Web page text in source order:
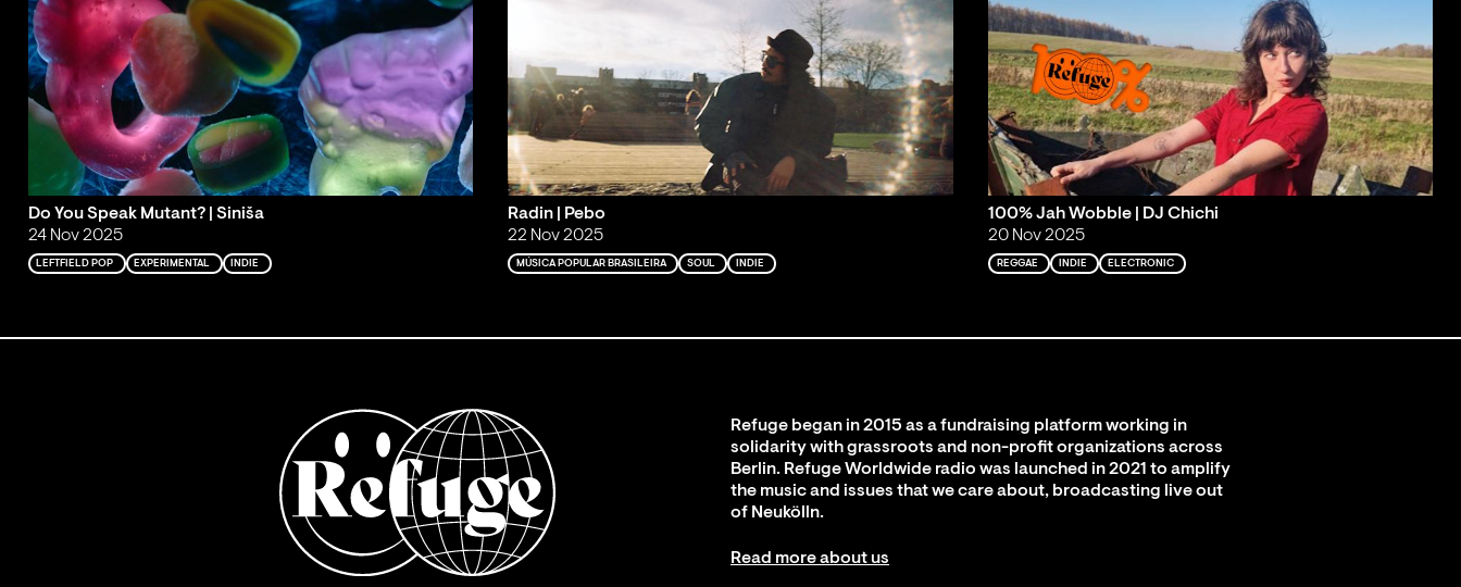
Do You Speak Mutant? | Siniša
24 Nov 2025
LEFTFIELD POP EXPERIMENTAL INDIE
Radin | Pebo
22 Nov 2025
MÚSICA POPULAR BRASILEIRA SOUL INDIE
100% Jah Wobble | DJ Chichi
20 Nov 2025
REGGAE INDIE ELECTRONIC
Refuge began in 2015 as a fundraising platform working in
solidarity with grassroots and non-profit organizations across
Berlin. Refuge Worldwide radio was launched in 2021 to amplify
the music and issues that we care about, broadcasting live out
of Neukölln.
Read more about us